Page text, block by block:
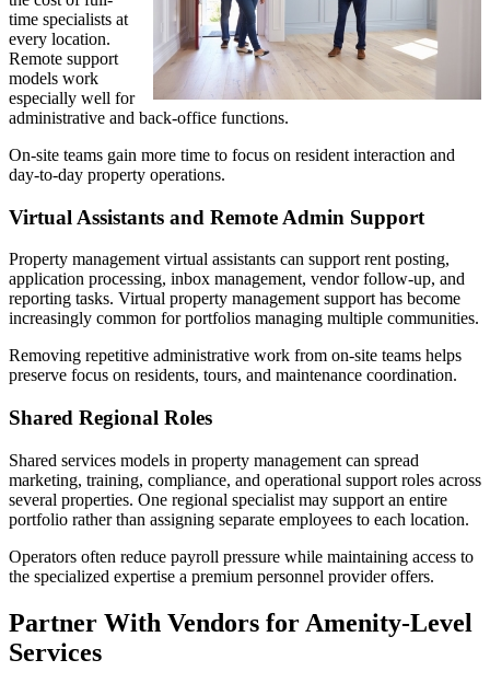
time specialists at
every location.
Remote support
models work
especially well for
administrative and back-office functions.
On-site teams gain more time to focus on resident interaction and
day-to-day property operations.
Virtual Assistants and Remote Admin Support
Property management virtual assistants can support rent posting,
application processing, inbox management, vendor follow-up, and
reporting tasks. Virtual property management support has become
increasingly common for portfolios managing multiple communities.
Removing repetitive administrative work from on-site teams helps
preserve focus on residents, tours, and maintenance coordination.
Shared Regional Roles
Shared services models in property management can spread
marketing, training, compliance, and operational support roles across
several properties. One regional specialist may support an entire
portfolio rather than assigning separate employees to each location.
Operators often reduce payroll pressure while maintaining access to
the specialized expertise a premium personnel provider offers.
Partner With Vendors for Amenity-Level
Services